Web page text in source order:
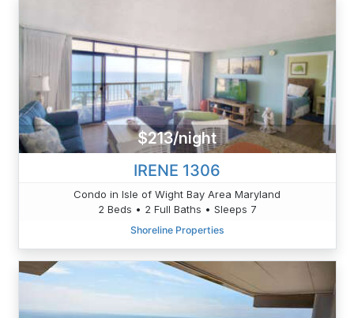
$213/night
IRENE 1306
Condo in Isle of Wight Bay Area Maryland
2 Beds • 2 Full Baths • Sleeps 7
Shoreline Properties